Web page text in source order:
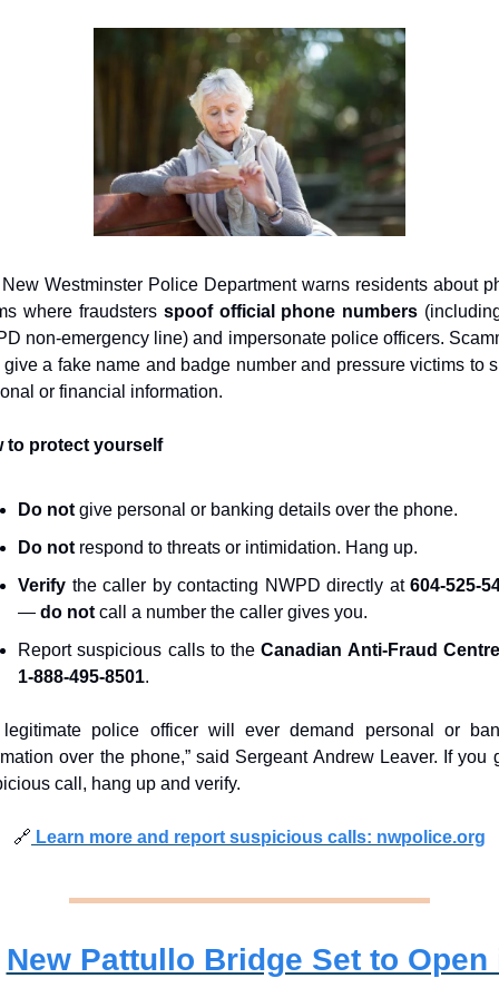
Westminster Police Department warns residents about
where fraudsters spoof official phone numbers
non-emergency line) and impersonate police officers.
give a fake name and badge number and pressure victims to
or financial information.
to protect yourself
Do not give personal or banking details over the phone.
Do not respond to threats or intimidation. Hang up.
Verify the caller by contacting NWPD directly at 604-525-
— do not call a number the caller gives you.
Report suspicious calls to the Canadian Anti-Fraud Centre
1-888-495-8501.
legitimate police officer will ever demand personal or
over the phone,” said Sergeant Andrew Leaver. If you
call, hang up and verify.
🔗 Learn more and report suspicious calls: nwpolice.org
New Pattullo Bridge Set to Open